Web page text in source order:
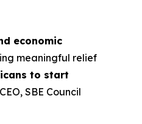
economic
meaningful relief
to start
SBE Council